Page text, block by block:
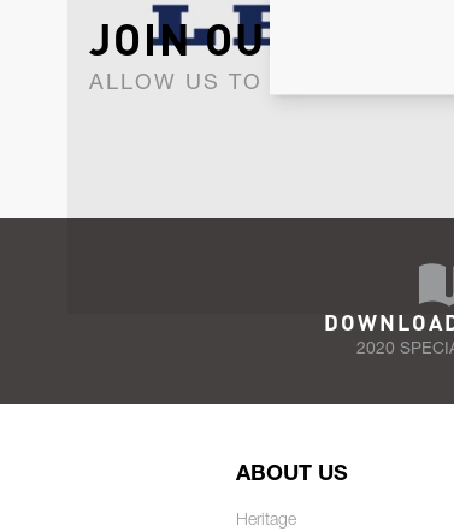
JOIN OUR
ALLOW US TO KEEP IN
2020
ABOUT US
Heritage